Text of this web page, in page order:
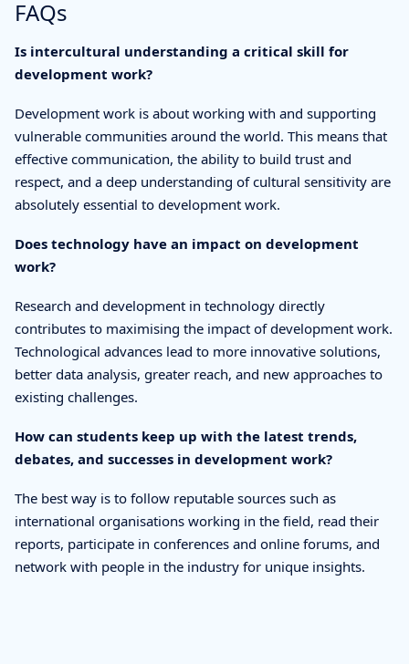
FAQs
Is intercultural understanding a critical skill for
development work?
Development work is about working with and supporting
vulnerable communities around the world. This means that
effective communication, the ability to build trust and
respect, and a deep understanding of cultural sensitivity are
absolutely essential to development work.
Does technology have an impact on development
work?
Research and development in technology directly
contributes to maximising the impact of development work.
Technological advances lead to more innovative solutions,
better data analysis, greater reach, and new approaches to
existing challenges.
How can students keep up with the latest trends,
debates, and successes in development work?
The best way is to follow reputable sources such as
international organisations working in the field, read their
reports, participate in conferences and online forums, and
network with people in the industry for unique insights.